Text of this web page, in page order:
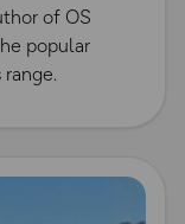
of OS
popular